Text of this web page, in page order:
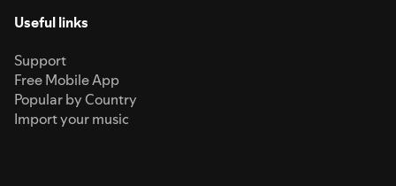
Useful links
Support
Free Mobile App
Popular by Country
Import your music